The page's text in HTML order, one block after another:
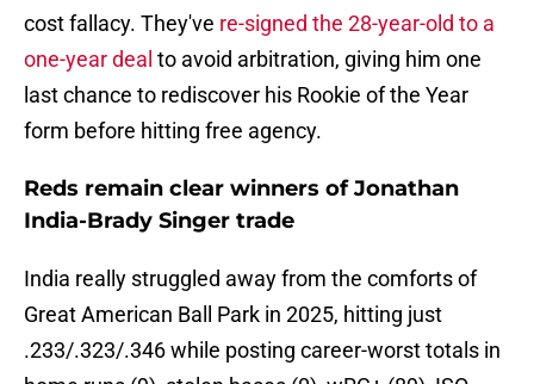
cost fallacy. They've re-signed the 28-year-old to a
one-year deal to avoid arbitration, giving him one
last chance to rediscover his Rookie of the Year
form before hitting free agency.
Reds remain clear winners of Jonathan
India-Brady Singer trade
India really struggled away from the comforts of
Great American Ball Park in 2025, hitting just
.233/.323/.346 while posting career-worst totals in